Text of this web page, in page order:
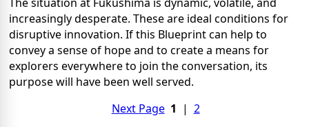
increasingly desperate. These are ideal conditions for
disruptive innovation. If this Blueprint can help to
convey a sense of hope and to create a means for
explorers everywhere to join the conversation, its
purpose will have been well served.
Next Page 1 | 2